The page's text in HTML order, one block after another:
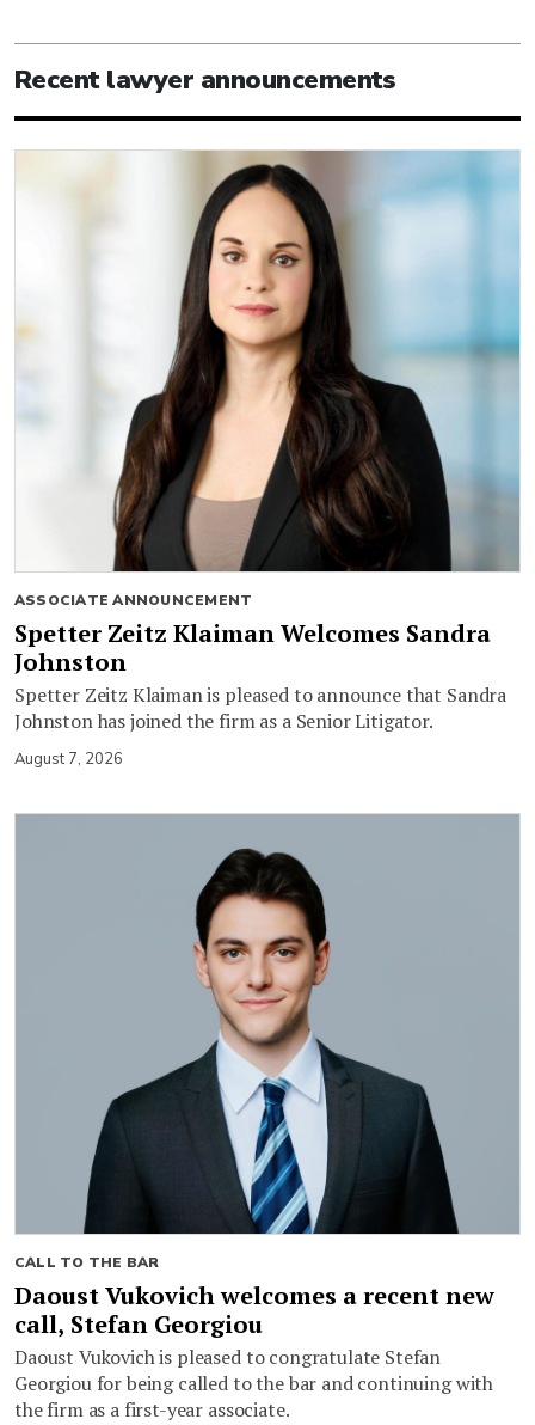
Recent lawyer announcements
ASSOCIATE ANNOUNCEMENT
Spetter Zeitz Klaiman Welcomes Sandra
Johnston
Spetter Zeitz Klaiman is pleased to announce that Sandra
Johnston has joined the firm as a Senior Litigator.
August 7, 2026
CALL TO THE BAR
Daoust Vukovich welcomes a recent new
call, Stefan Georgiou
Daoust Vukovich is pleased to congratulate Stefan
Georgiou for being called to the bar and continuing with
the firm as a first-year associate.